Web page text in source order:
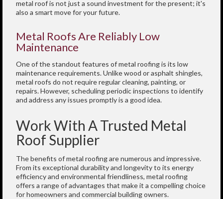
metal roof is not just a sound investment for the present; it's
also a smart move for your future.
Metal Roofs Are Reliably Low
Maintenance
One of the standout features of metal roofing is its low
maintenance requirements. Unlike wood or asphalt shingles,
metal roofs do not require regular cleaning, painting, or
repairs. However, scheduling periodic inspections to identify
and address any issues promptly is a good idea.
Work With A Trusted Metal
Roof Supplier
The benefits of metal roofing are numerous and impressive.
From its exceptional durability and longevity to its energy
efficiency and environmental friendliness, metal roofing
offers a range of advantages that make it a compelling choice
for homeowners and commercial building owners.